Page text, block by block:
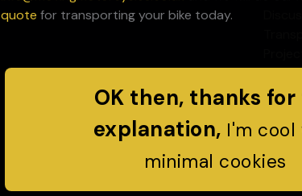
quote for transporting your bike today.
OK then, thanks
explanation, I'm cool
minimal cookies